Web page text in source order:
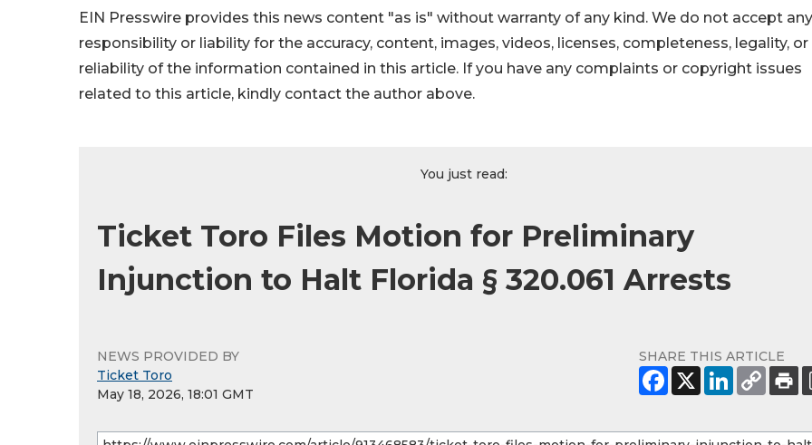
EIN Presswire provides this news content "as is" without warranty of any kind. We do not accept any
responsibility or liability for the accuracy, content, images, videos, licenses, completeness, legality, or
reliability of the information contained in this article. If you have any complaints or copyright issues
related to this article, kindly contact the author above.
You just read:
Ticket Toro Files Motion for Preliminary
Injunction to Halt Florida § 320.061 Arrests
NEWS PROVIDED BY
Ticket Toro
May 18, 2026, 18:01 GMT
SHARE THIS ARTICLE